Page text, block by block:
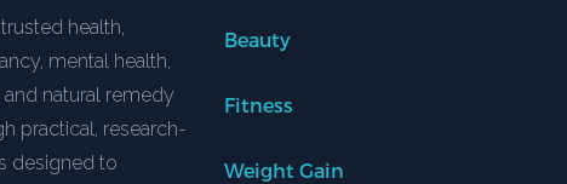
health,
mental health,
and natural remedy
practical, research-
designed to
Beauty
Fitness
Weight Gain